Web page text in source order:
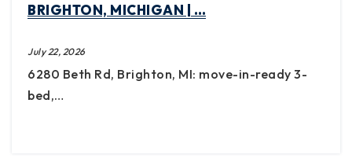
BRIGHTON, MICHIGAN | …
July 22, 2026
6280 Beth Rd, Brighton, MI: move-in-ready 3-
bed,…